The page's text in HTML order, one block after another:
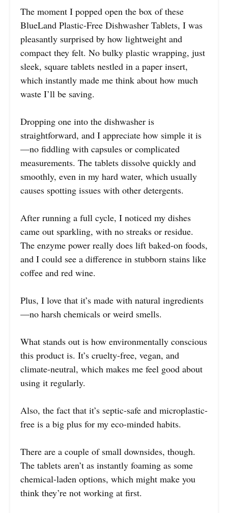
The moment I popped open the box of these
BlueLand Plastic-Free Dishwasher Tablets, I was
pleasantly surprised by how lightweight and
compact they felt. No bulky plastic wrapping, just
sleek, square tablets nestled in a paper insert,
which instantly made me think about how much
waste I’ll be saving.
Dropping one into the dishwasher is
straightforward, and I appreciate how simple it is
—no fiddling with capsules or complicated
measurements. The tablets dissolve quickly and
smoothly, even in my hard water, which usually
causes spotting issues with other detergents.
After running a full cycle, I noticed my dishes
came out sparkling, with no streaks or residue.
The enzyme power really does lift baked-on foods,
and I could see a difference in stubborn stains like
coffee and red wine.
Plus, I love that it’s made with natural ingredients
—no harsh chemicals or weird smells.
What stands out is how environmentally conscious
this product is. It’s cruelty-free, vegan, and
climate-neutral, which makes me feel good about
using it regularly.
Also, the fact that it’s septic-safe and microplastic-
free is a big plus for my eco-minded habits.
There are a couple of small downsides, though.
The tablets aren’t as instantly foaming as some
chemical-laden options, which might make you
think they’re not working at first.